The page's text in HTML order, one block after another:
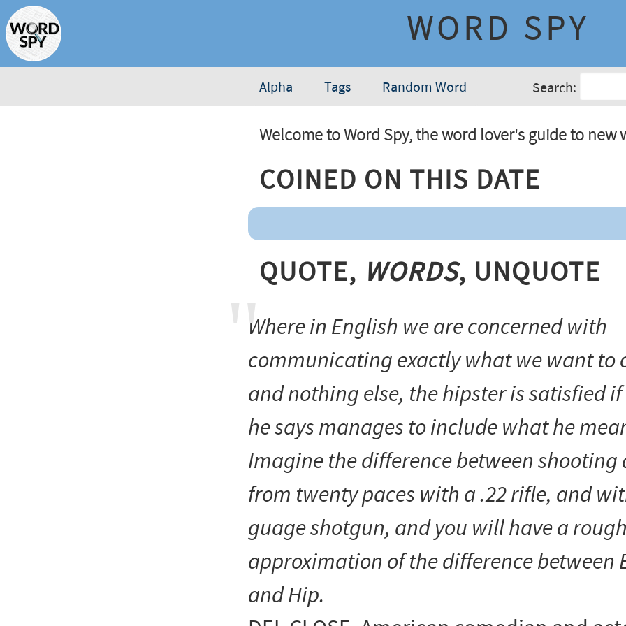
WORD SPY
Alpha Tags Random Word Search:
Welcome to Word Spy, the word lover's guide to new
Coined On This Date
Quote, Words, Unquote
Where in English we are concerned with
communicating exactlywhat we want to
and nothing else, the hipster is satisfied
he says manages toinclude what he
Imagine the difference between shooting
from twenty paces with a .22 rifle, and
guage shotgun, and you will have a rough
approximation of the difference between
and Hip.